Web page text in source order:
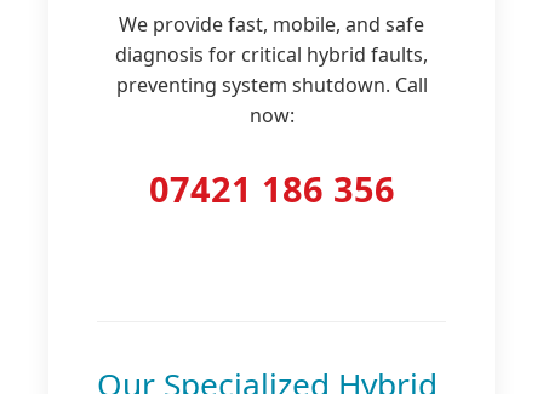
We provide fast, mobile, and safe
diagnosis for critical hybrid faults,
preventing system shutdown. Call
now:
07421 186 356
Our Specialized Hybrid